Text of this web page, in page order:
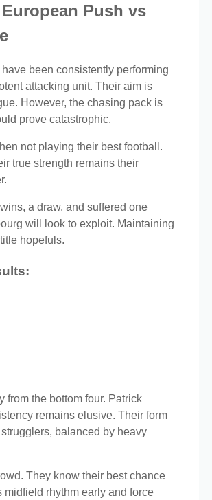
Push vs
been consistently performing
attacking unit. Their aim is
However, the chasing pack is
prove catastrophic.
not playing their best football.
true strength remains their
a draw, and suffered one
will look to exploit. Maintaining
hopefuls.
from the bottom four. Patrick
remains elusive. Their form
balanced by heavy
They know their best chance
midfield rhythm early and force